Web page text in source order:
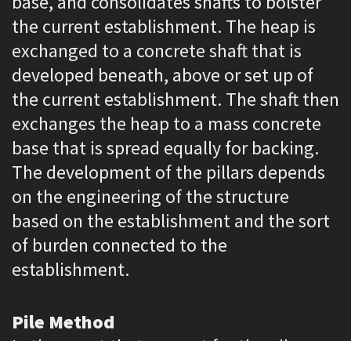
the current establishment. The heap is
exchanged to a concrete shaft that is
developed beneath, above or set up of
the current establishment. The shaft then
exchanges the heap to a mass concrete
base that is spread equally for backing.
The development of the pillars depends
on the engineering of the structure
based on the establishment and the sort
of burden connected to the
establishment.
Pile Method